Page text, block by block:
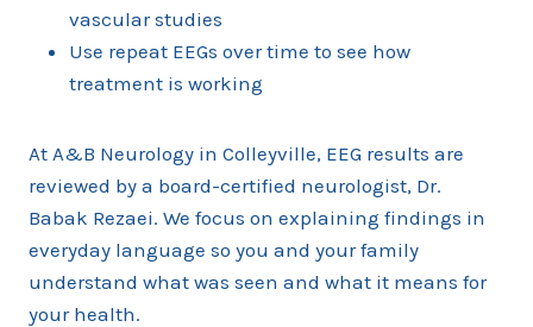
vascular studies
Use repeat EEGs over time to see how
treatment is working
At A&B Neurology in Colleyville, EEG results are
reviewed by a board-certified neurologist, Dr.
Babak Rezaei. We focus on explaining findings in
everyday language so you and your family
understand what was seen and what it means for
your health.